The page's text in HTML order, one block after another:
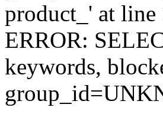
product_' at line
ERROR:
keywords,